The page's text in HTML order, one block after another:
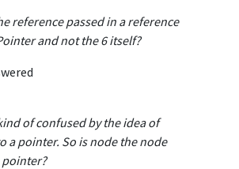
reference passed in a reference
and not the 6 itself?
of confused by the idea of
a pointer. So is node the node